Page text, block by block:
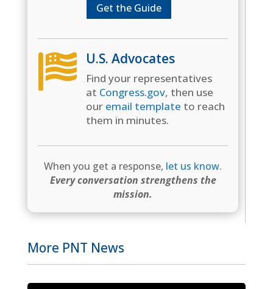
Get the Guide
 U.S. Advocates
Find your representatives
at Congress.gov, then use
our email template to reach
them in minutes.
When you get a response, let us know.
Every conversation strengthens the
mission.
More PNT News